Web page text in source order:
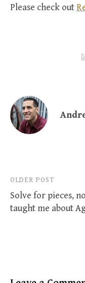
Please check out
Post
navigation
OLDER POST
Solve for pieces,
taught me about